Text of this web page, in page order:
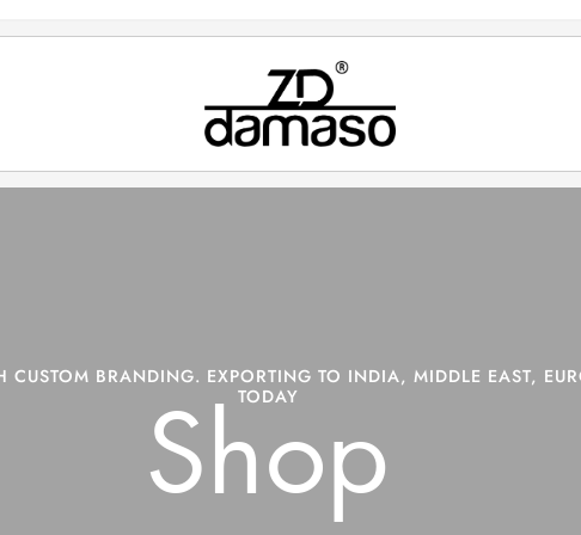
CUSTOM BRANDING. EXPORTING TO INDIA, MIDDLE EAST,
TODAY
Shop